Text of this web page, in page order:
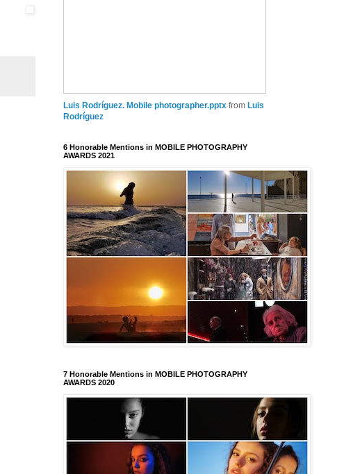
Luis Rodríguez. Mobile photographer.pptx from Luis
Rodríguez
6 Honorable Mentions in MOBILE PHOTOGRAPHY
AWARDS 2021
7 Honorable Mentions in MOBILE PHOTOGRAPHY
AWARDS 2020